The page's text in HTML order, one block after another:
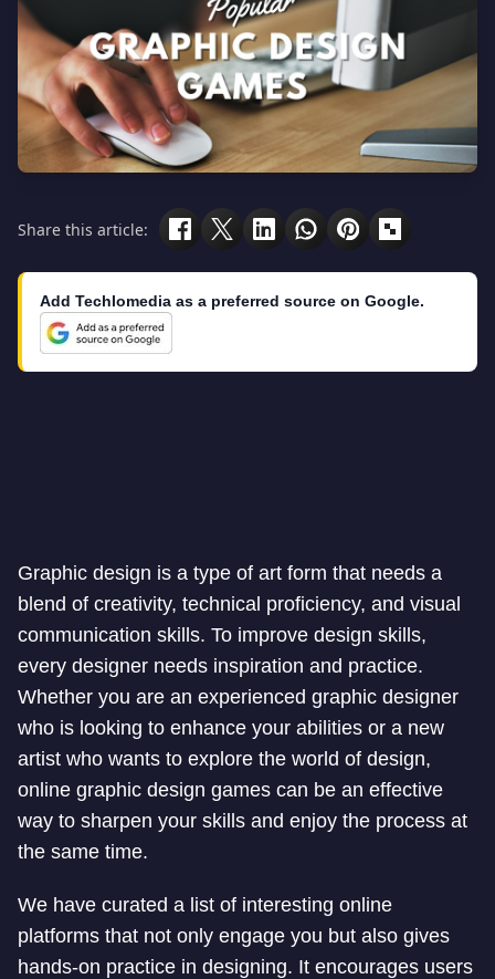
Share this article:
Add Techlomedia as a preferred source on Google.
Graphic design is a type of art form that needs a
blend of creativity, technical proficiency, and visual
communication skills. To improve design skills,
every designer needs inspiration and practice.
Whether you are an experienced graphic designer
who is looking to enhance your abilities or a new
artist who wants to explore the world of design,
online graphic design games can be an effective
way to sharpen your skills and enjoy the process at
the same time.
We have curated a list of interesting online
platforms that not only engage you but also gives
hands-on practice in designing. It encourages users